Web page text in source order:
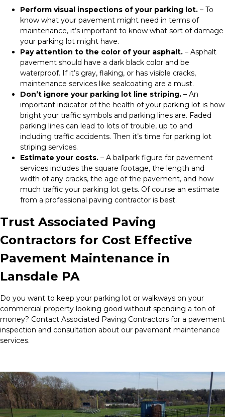
Perform visual inspections of your parking lot. – To
know what your pavement might need in terms of
maintenance, it’s important to know what sort of damage
your parking lot might have.
Pay attention to the color of your asphalt. – Asphalt
pavement should have a dark black color and be
waterproof. If it’s gray, flaking, or has visible cracks,
maintenance services like sealcoating are a must.
Don’t ignore your parking lot line striping. – An
important indicator of the health of your parking lot is how
bright your traffic symbols and parking lines are. Faded
parking lines can lead to lots of trouble, up to and
including traffic accidents. Then it’s time for parking lot
striping services.
Estimate your costs. – A ballpark figure for pavement
services includes the square footage, the length and
width of any cracks, the age of the pavement, and how
much traffic your parking lot gets. Of course an estimate
from a professional paving contractor is best.
Trust Associated Paving
Contractors for Cost Effective
Pavement Maintenance in
Lansdale PA
Do you want to keep your parking lot or walkways on your
commercial property looking good without spending a ton of
money? Contact Associated Paving Contractors for a pavement
inspection and consultation about our pavement maintenance
services.